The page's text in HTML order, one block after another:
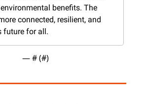
benefits. The
connected, resilient, and
future for all.
— # (#)